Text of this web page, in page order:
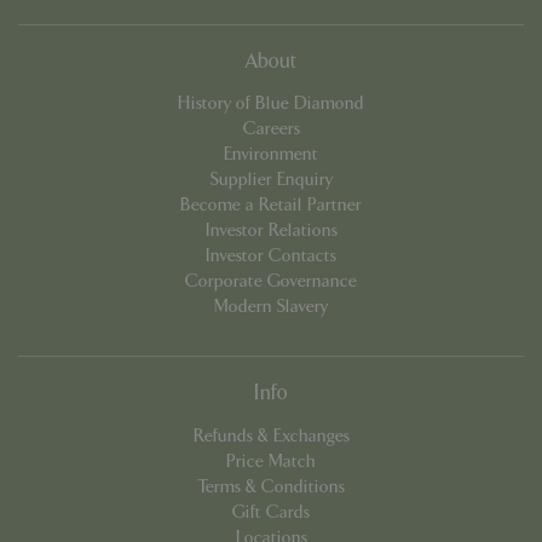
About
History of Blue Diamond
Careers
Environment
Supplier Enquiry
Become a Retail Partner
Investor Relations
Investor Contacts
Corporate Governance
Modern Slavery
Info
Refunds & Exchanges
Price Match
Terms & Conditions
Gift Cards
cookieconsent_dismissed
PHP.net
app.digitickets.co.uk